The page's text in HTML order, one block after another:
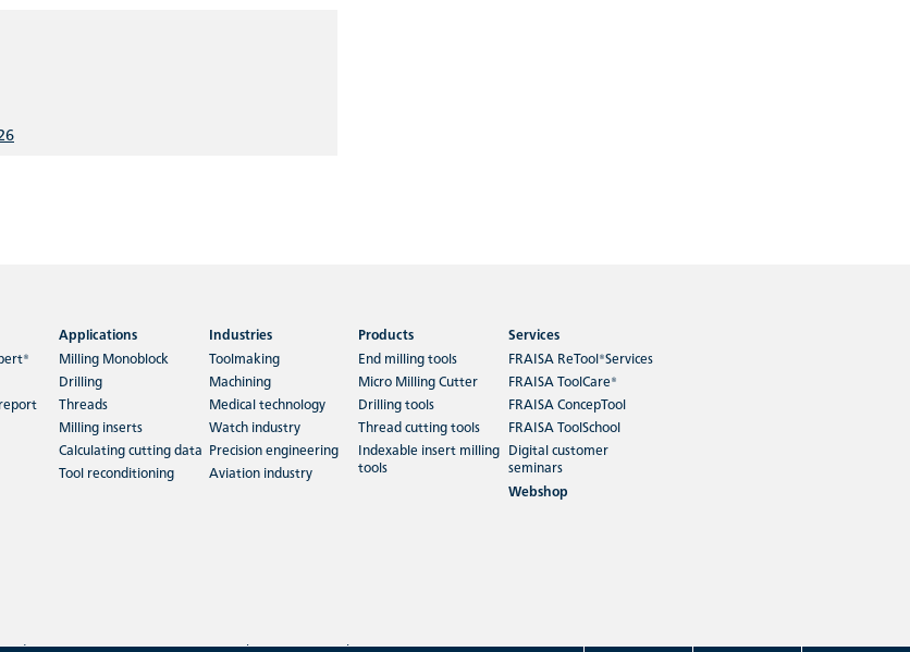
Applications
Milling Monoblock
Drilling
Threads
Milling inserts
Calculating cutting data
Tool reconditioning
Industries
Toolmaking
Machining
Medical technology
Watch industry
Precision engineering
Aviation industry
Products
End milling tools
Micro Milling Cutter
Drilling tools
Thread cutting tools
Indexable insert milling
tools
Services
FRAISA ReTool®Services
FRAISA ToolCare®
FRAISA ConcepTool
FRAISA ToolSchool
Digital customer
seminars
Webshop